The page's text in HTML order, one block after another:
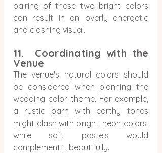
pairing of these two bright colors
can result in an overly energetic
and clashing visual.
11.  Coordinating with the
Venue
The venue's natural colors should
be considered when planning the
wedding color theme. For example,
a rustic barn with earthy tones
might clash with bright, neon colors,
while soft pastels would
complement it beautifully.